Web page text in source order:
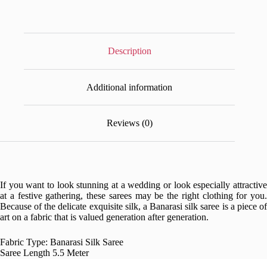
Description
Additional information
Reviews (0)
If you want to look stunning at a wedding or look especially attractive
at a festive gathering, these sarees may be the right clothing for you.
Because of the delicate exquisite silk, a Banarasi silk saree is a piece of
art on a fabric that is valued generation after generation.
Fabric Type: Banarasi Silk Saree
Saree Length 5.5 Meter